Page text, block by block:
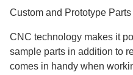
Custom and Prototype Parts
CNC technology makes it
sample parts in addition to
comes in handy when